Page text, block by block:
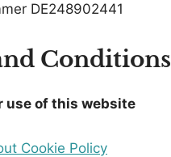
DE248902441
Conditions
use of this website
Cookie Policy